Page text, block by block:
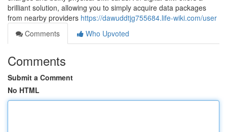
brilliant solution, allowing you to simply acquire data packages
from nearby providers https://dawuddtjg755684.life-wiki.com/user
Comments
Who Upvoted
Comments
Submit a Comment
No HTML